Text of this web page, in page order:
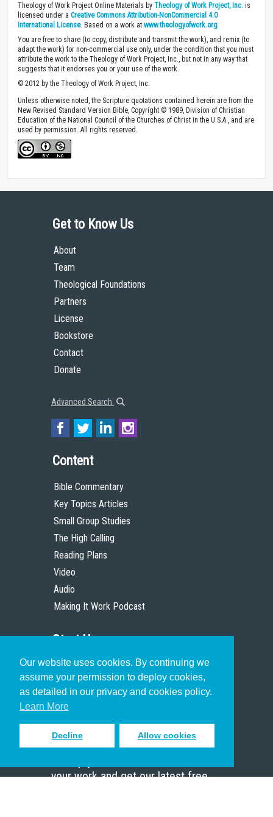
Our website uses cookies. By continuing we
assume your permission to deploy cookies,
as detailed in our privacy and cookies policy.
Learn More
Decline Allow cookies
Theology of Work Project Online Materials by Theology of Work Project, Inc. is
licensed under a Creative Commons Attribution-NonCommercial 4.0
International License. Based on a work at www.theologyofwork.org
You are free to share (to copy, distribute and transmit the work), and remix (to
adapt the work) for non-commercial use only, under the condition that you must
attribute the work to the Theology of Work Project, Inc., but not in any way that
suggests that it endorses you or your use of the work.
© 2012 by the Theology of Work Project, Inc.
Unless otherwise noted, the Scripture quotations contained herein are from the
New Revised Standard Version Bible, Copyright © 1989, Division of Christian
Education of the National Council of the Churches of Christ in the U.S.A., and are
used by permission. All rights reserved.
Get to Know Us
About
Team
Theological Foundations
Partners
License
Bookstore
Contact
Donate
Advanced Search
Content
Bible Commentary
Key Topics Articles
Small Group Studies
The High Calling
Reading Plans
Video
Audio
Making It Work Podcast
Start Here
Christian Who Works
Pastor
Scholar
Sign up to receive inspiring emails
your work and get our latest free